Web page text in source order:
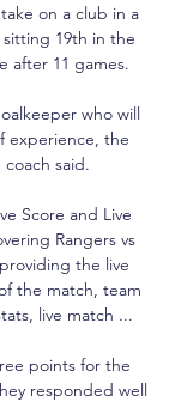
on a club in a
19th in the
after 11 games.
who will
experience, the
said.
Score and Live
Rangers vs
the live
the match, team
live match ...
points for the
responded well